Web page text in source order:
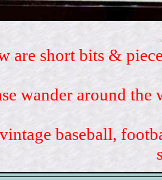
are short bits &
wander around
baseball,